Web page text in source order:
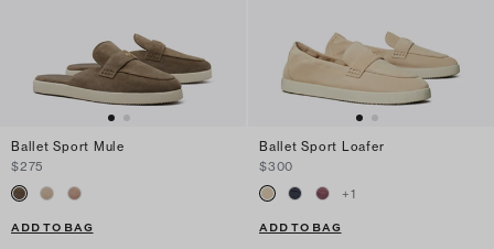
Ballet Sport Mule
$275
ADD TO BAG
Ballet Sport Loafer
$300
+1
ADD TO BAG